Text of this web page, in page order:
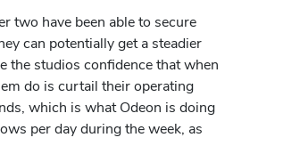
two have been able to secure
can potentially get a steadier
the studios confidence that when
do is curtail their operating
which is what Odeon is doing
per day during the week, as